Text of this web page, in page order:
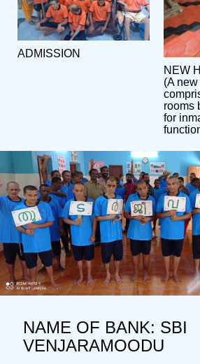
ADMISSION
NEW
(A
rooms
for
NAME OF BANK: SBI
VENJARAMOODU